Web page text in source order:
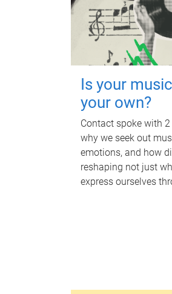
Is your
your own?
Contact spoke with
why we seek out
emotions, and how
reshaping not just
express ourselves